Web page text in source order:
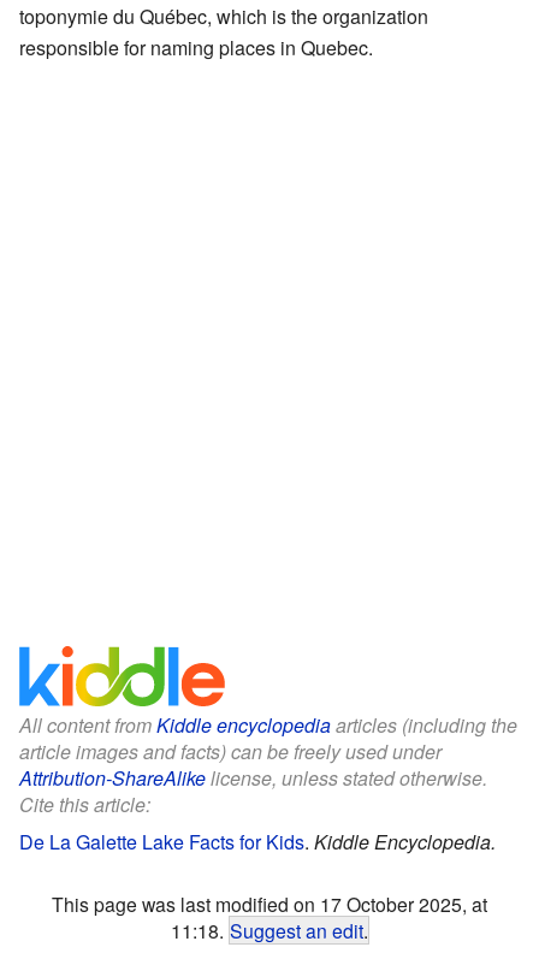
toponymie du Québec, which is the organization
responsible for naming places in Quebec.
All content fromKiddle encyclopediaarticles (including the
article images and facts) can be freely used under
Attribution-ShareAlikelicense, unless stated otherwise.
Cite this article:
De La Galette Lake Facts for Kids. Kiddle Encyclopedia.
This page was last modified on 17 October 2025, at
11:18. Suggest an edit.